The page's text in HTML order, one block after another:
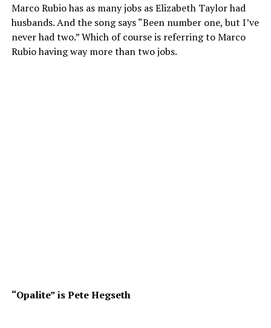
Marco Rubio has as many jobs as Elizabeth Taylor had
husbands. And the song says “Been number one, but I’ve
never had two.” Which of course is referring to Marco
Rubio having way more than two jobs.
“Opalite” is Pete Hegseth